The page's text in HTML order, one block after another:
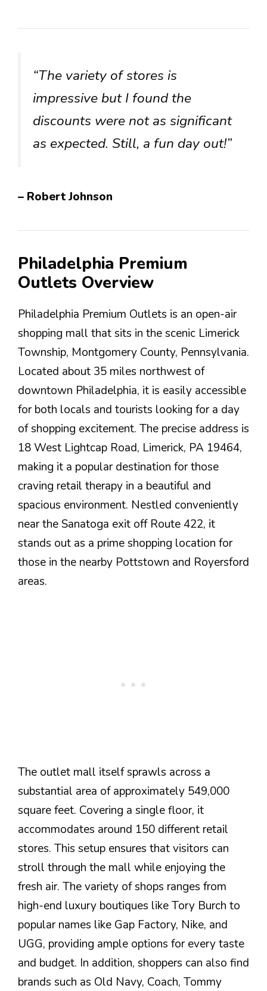
“The variety of stores is
impressive but I found the
discounts were not as significant
as expected. Still, a fun day out!”
– Robert Johnson
Philadelphia Premium
Outlets Overview
Philadelphia Premium Outlets is an open-air
shopping mall that sits in the scenic Limerick
Township, Montgomery County, Pennsylvania.
Located about 35 miles northwest of
downtown Philadelphia, it is easily accessible
for both locals and tourists looking for a day
of shopping excitement. The precise address is
18 West Lightcap Road, Limerick, PA 19464,
making it a popular destination for those
craving retail therapy in a beautiful and
spacious environment. Nestled conveniently
near the Sanatoga exit off Route 422, it
stands out as a prime shopping location for
those in the nearby Pottstown and Royersford
areas.
The outlet mall itself sprawls across a
substantial area of approximately 549,000
square feet. Covering a single floor, it
accommodates around 150 different retail
stores. This setup ensures that visitors can
stroll through the mall while enjoying the
fresh air. The variety of shops ranges from
high-end luxury boutiques like Tory Burch to
popular names like Gap Factory, Nike, and
UGG, providing ample options for every taste
and budget. In addition, shoppers can also find
brands such as Old Navy, Coach, Tommy